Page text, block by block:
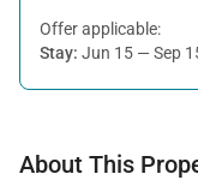
Offer applicable:
Stay: Jun 15 — Sep
About This